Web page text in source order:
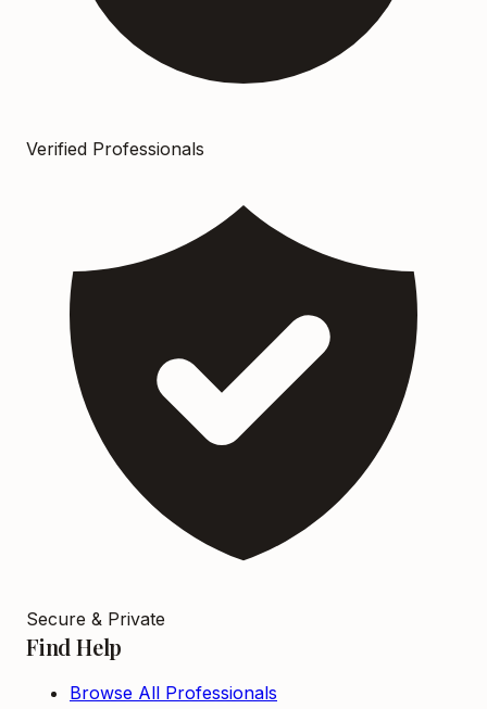
Verified Professionals
Secure & Private
Find Help
Browse All Professionals